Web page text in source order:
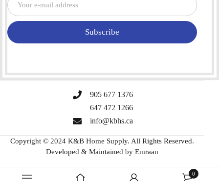
0
Subscribe
905 677 1376
647 472 1266
info@kbhs.ca
Copyright © 2024 K&B Home Supply. All Rights Reserved.
Developed & Maintained by Emraan